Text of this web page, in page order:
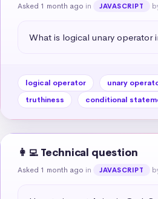
Asked 1 month ago in JAVASCRIPT
What is logical unary operator
logical operator unary
truthiness
conditional
👩‍💻 Technical question
Asked 1 month ago in JAVASCRIPT